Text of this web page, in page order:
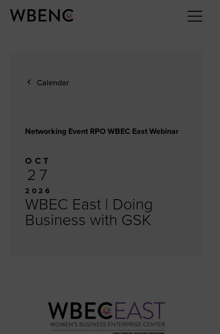
Calendar
Networking Event RPO WBEC East Webinar
OCT
27
2026
WBEC East | Doing
Business with GSK